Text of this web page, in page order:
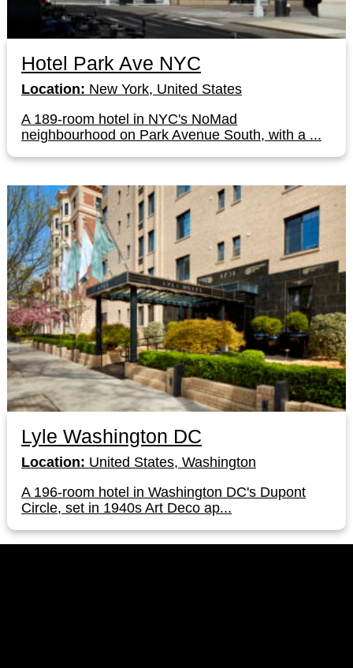
Hotel Park Ave NYC
Location: New York, United States
A 189-room hotel in NYC's NoMad
neighbourhood on Park Avenue South, with a ...
Lyle Washington DC
Location: United States, Washington
A 196-room hotel in Washington DC's Dupont
Circle, set in 1940s Art Deco ap...